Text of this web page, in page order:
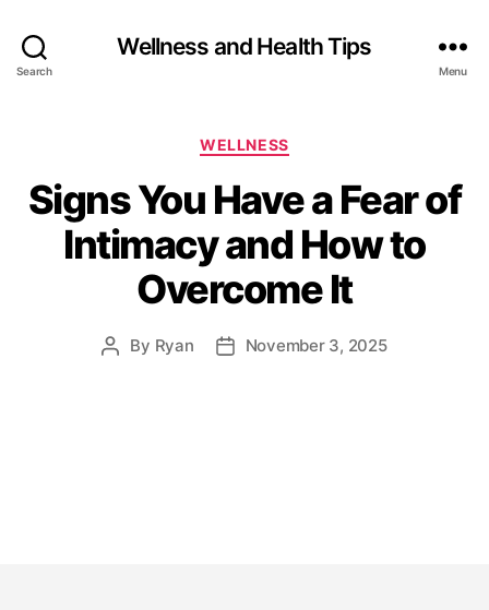
Search
Wellness and Health Tips
Menu
WELLNESS
Signs You Have a Fear of
Intimacy and How to
Overcome It
By Ryan November 3, 2025